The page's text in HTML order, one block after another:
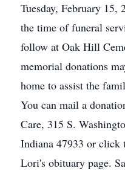
Tuesday, February
the time of funeral
follow at Oak Hill
memorial donations
home to assist the
You can mail a
Care, 315 S.
Indiana 47933 or click
Lori's obituary page.